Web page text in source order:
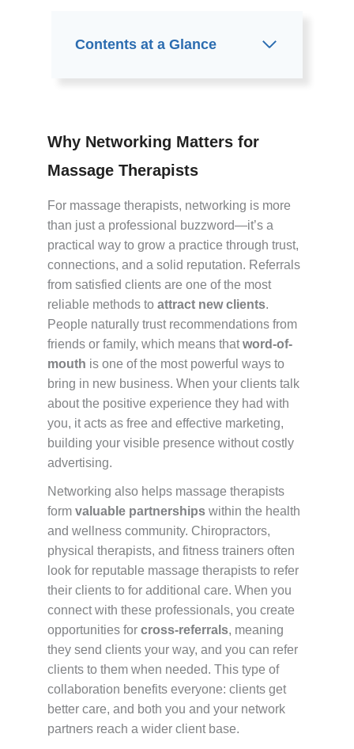
Contents at a Glance
Why Networking Matters for
Massage Therapists
For massage therapists, networking is more
than just a professional buzzword—it’s a
practical way to grow a practice through trust,
connections, and a solid reputation. Referrals
from satisfied clients are one of the most
reliable methods to attract new clients.
People naturally trust recommendations from
friends or family, which means thatword-of-
mouth is one of the most powerful ways to
bring in new business. When your clients talk
about the positive experience they had with
you, it acts as free and effective marketing,
building your visible presence without costly
advertising.
Networking also helps massage therapists
form valuable partnerships within the health
and wellness community. Chiropractors,
physical therapists, and fitness trainers often
look for reputable massage therapists to refer
their clients to for additional care. When you
connect with these professionals, you create
opportunities for cross-referrals, meaning
they send clients your way, and you can refer
clients to them when needed. This type of
collaboration benefits everyone: clients get
better care, and both you and your network
partners reach a wider client base.